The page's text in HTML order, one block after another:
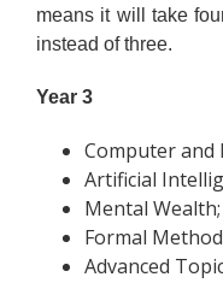
means it will take
instead of three.
Year 3
Computer and
Artificial
Mental
Formal
Advanced